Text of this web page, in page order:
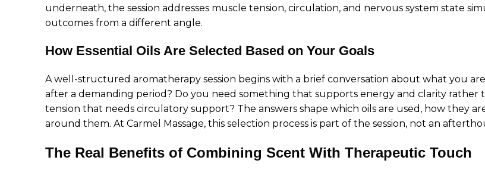
underneath, the session addresses muscle tension, circulation, and nervous system state
outcomes from a different angle.
How Essential Oils Are Selected Based on Your Goals
A well-structured aromatherapy session begins with a brief conversation about what you
after a demanding period? Do you need something that supports energy and clarity rather
tension that needs circulatory support? The answers shape which oils are used, how they
around them. At Carmel Massage, this selection process is part of the session, not an
The Real Benefits of Combining Scent With Therapeutic Touch